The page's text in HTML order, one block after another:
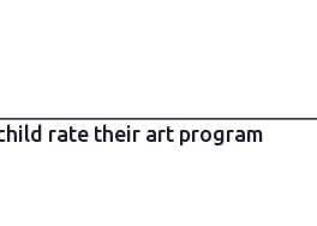
rate their art program